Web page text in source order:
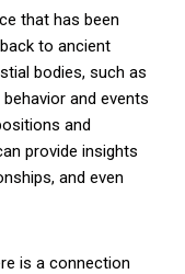
that has been
to ancient
bodies, such as
and events
and
provide insights
and even
is a connection